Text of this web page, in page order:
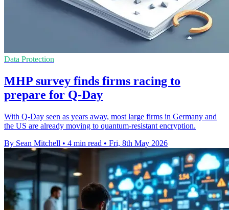
Data Protection
MHP survey finds firms racing to
prepare for Q-Day
With Q-Day seen as years away, most large firms in Germany and
the US are already moving to quantum-resistant encryption.
By Sean Mitchell • 4 min read • Fri, 8th May 2026